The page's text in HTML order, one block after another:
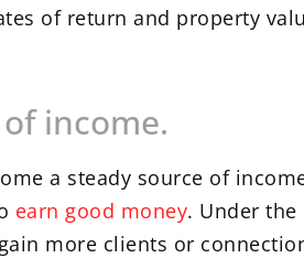
of return and property
income.
a steady source of
earn good money. Under
more clients or